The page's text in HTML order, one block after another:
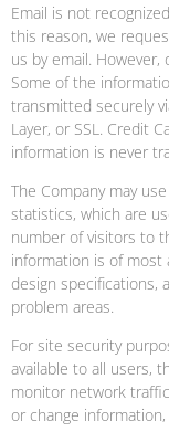
Email is not
this reason, we
us by email. However,
Some of the
transmitted securely
Layer, or SSL. Credit
information is never
The Company may
statistics, which are
number of visitors to
information is of most
design specifications,
problem areas.
For site security
available to all users,
monitor network
or change